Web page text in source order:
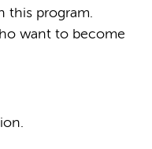
this program.
want to become